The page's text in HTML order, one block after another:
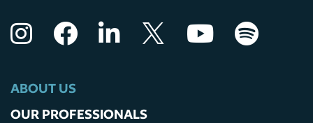
ABOUT US
OUR PROFESSIONALS